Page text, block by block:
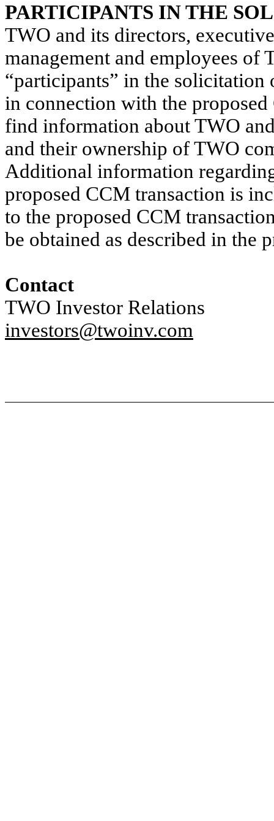
PARTICIPANTS IN THE
TWO and its directors,
management and employees of
“participants” in the
in connection with the
find information about TWO
and their ownership of TWO
Additional information
proposed CCM transaction is
to the proposed CCM
be obtained as described in the
Contact
TWO Investor Relations
investors@twoinv.com